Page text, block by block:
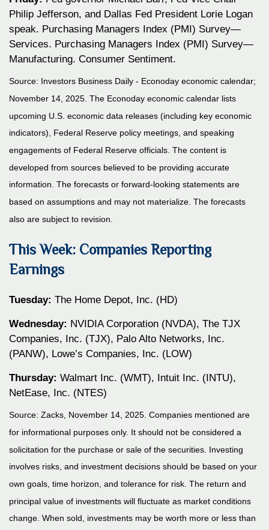
Philip Jefferson, and Dallas Fed President Lorie Logan
speak. Purchasing Managers Index (PMI) Survey—
Services. Purchasing Managers Index (PMI) Survey—
Manufacturing. Consumer Sentiment.
Source: nvestors Business Daily - Econoday economic calendar;
November 14, 2025. The Econoday economic calendar lists
upcoming U.S. economic data releases (including key economic
indicators), Federal Reserve policy meetings, and speaking
engagements of Federal Reserve officials. The content is
developed from sources believed to be providing accurate
information. The forecasts or forward-looking statements are
based on assumptions and may not materialize. The forecasts
also are subject to revision.
This Week: Companies Reporting
Earnings
Tuesday: The Home Depot, Inc. (HD)
Wednesday: NVIDIA Corporation (NVDA), The TJX
Companies, Inc. (TJX), Palo Alto Networks, Inc.
(PANW), Lowe’s Companies, Inc. (LOW)
Thursday: Walmart Inc. (WMT), Intuit Inc. (INTU),
NetEase, Inc. (NTES)
Source: Zacks, November 14, 2025. Companies mentioned are
for informational purposes only. It should not be considered a
solicitation for the purchase or sale of the securities. Investing
involves risks, and investment decisions should be based on your
own goals, time horizon, and tolerance for risk. The return and
principal value of investments will fluctuate as market conditions
change. When sold, investments may be worth more or less than